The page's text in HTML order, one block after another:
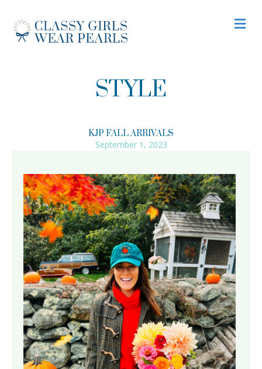
STYLE
KJP FALL ARRIVALS
September 1, 2023